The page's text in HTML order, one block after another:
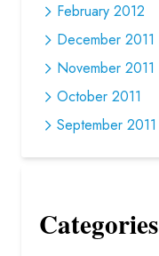
February 2012
December 2011
November 2011
October 2011
September 2011
Categories